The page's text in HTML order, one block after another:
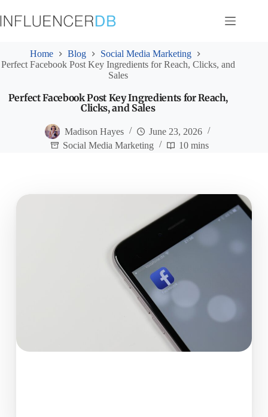
to
content
Home Blog
Social Media Marketing
Perfect Facebook Post Key Ingredients for Reach, Clicks, and
Sales
Perfect Facebook Post Key Ingredients for Reach,
Clicks, and Sales
Madison Hayes
June 23, 2026
Social Media Marketing
10 mins